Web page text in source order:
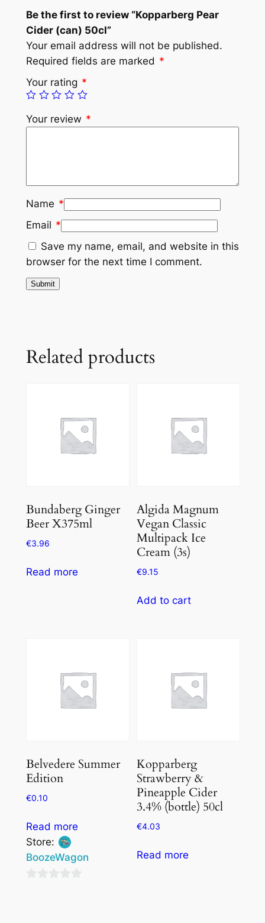
Be the first to review “Kopparberg Pear
Cider (can) 50cl”
Your email address will not be published.
Required fields are marked *
Your rating *
Your review *
Name *
Email *
Save my name, email, and website in this
browser for the next time I comment.
Related products
Bundaberg Ginger
Beer X375ml
€3.96
Read more
Algida Magnum
Vegan Classic
Multipack Ice
Cream (3s)
€9.15
Add to cart
Belvedere Summer
Edition
€0.10
Read more
Store:
BoozeWagon
Kopparberg
Strawberry &
Pineapple Cider
3.4% (bottle) 50cl
€4.03
Read more